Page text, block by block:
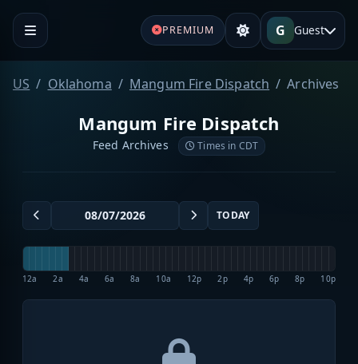
PREMIUM G Guest
US Oklahoma Mangum Fire Dispatch Archives
Mangum Fire Dispatch
Feed Archives Times in CDT
TODAY
12a 2a 4a 6a 8a 10a 12p 2p 4p 6p 8p 10p